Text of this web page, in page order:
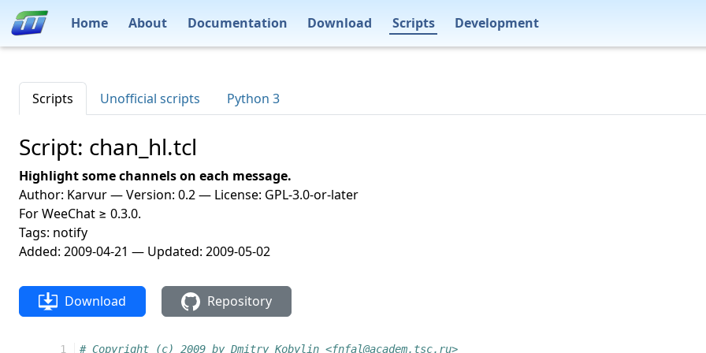
Home About Documentation Download Scripts Development
Scripts Unofficial scripts Python 3
Script: chan_hl.tcl
Highlight some channels on each message.
Author: Karvur — Version: 0.2 — License: GPL-3.0-or-later
For WeeChat ≥ 0.3.0.
Tags: notify
Added: 2009-04-21 — Updated: 2009-05-02
Download Repository
  1
# Copyright (c) 2009 by Dmitry Kobylin <fnfal@academ.tsc.ru>